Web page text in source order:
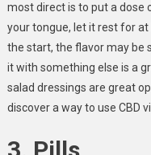
most direct is to put a dose
your tongue, let it rest for
the start, the flavor may be
it with something else is a
salad dressings are great
discover a way to use CBD